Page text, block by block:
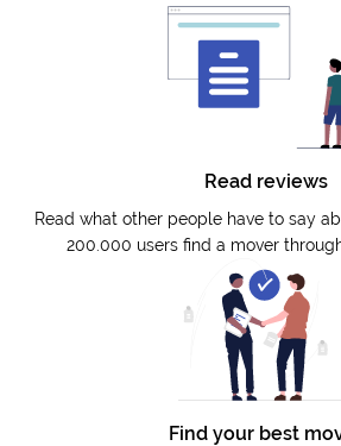
Read reviews
Read what other people have to say
200.000 users find a mover
Find your best